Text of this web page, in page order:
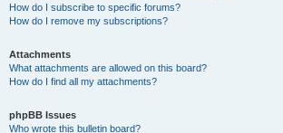
How do I subscribe to specific forums?
How do I remove my subscriptions?
Attachments
What attachments are allowed on this board?
How do I find all my attachments?
phpBB Issues
Who wrote this bulletin board?